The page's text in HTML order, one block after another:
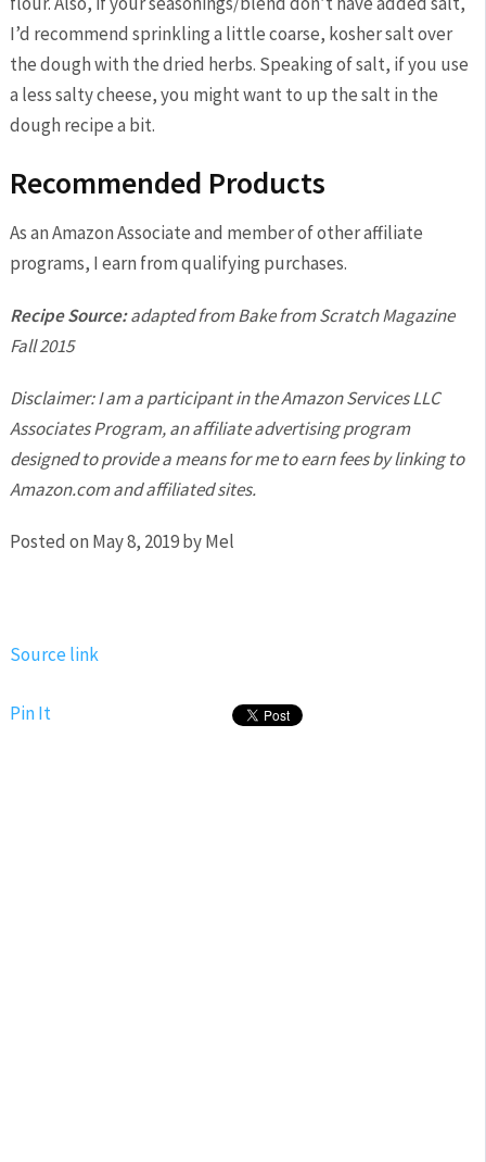
I’d recommend sprinkling a little coarse, kosher salt over
the dough with the dried herbs. Speaking of salt, if you use
a less salty cheese, you might want to up the salt in the
dough recipe a bit.
Recommended Products
As an Amazon Associate and member of other affiliate
programs, I earn from qualifying purchases.
Recipe Source:adapted from Bake from Scratch Magazine
Fall 2015
Disclaimer: I am a participant in the Amazon Services LLC
Associates Program, an affiliate advertising program
designed to provide a means for me to earn fees by linking to
Amazon.com and affiliated sites.
Posted on May 8, 2019 by Mel
Source link
Pin It